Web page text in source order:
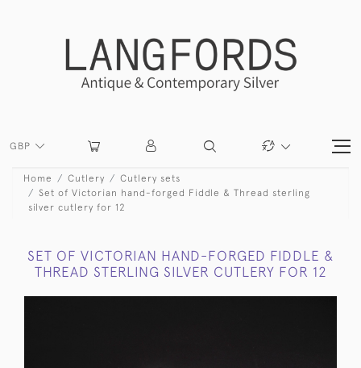
GBP
Home Cutlery
Cutlery sets
Set of Victorian hand-forged Fiddle & Thread sterling
silver cutlery for 12
SET OF VICTORIAN HAND-FORGED FIDDLE &
THREAD STERLING SILVER CUTLERY FOR 12